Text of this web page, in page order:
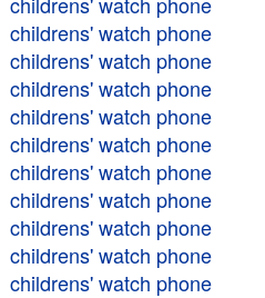
childrens' watch phone
childrens' watch phone
childrens' watch phone
childrens' watch phone
childrens' watch phone
childrens' watch phone
childrens' watch phone
childrens' watch phone
childrens' watch phone
childrens' watch phone